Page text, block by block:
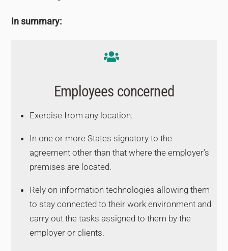
In summary:
Employees concerned
Exercise from any location.
In one or more States signatory to the
agreement other than that where the employer’s
premises are located.
Rely on information technologies allowing them
to stay connected to their work environment and
carry out the tasks assigned to them by the
employer or clients.